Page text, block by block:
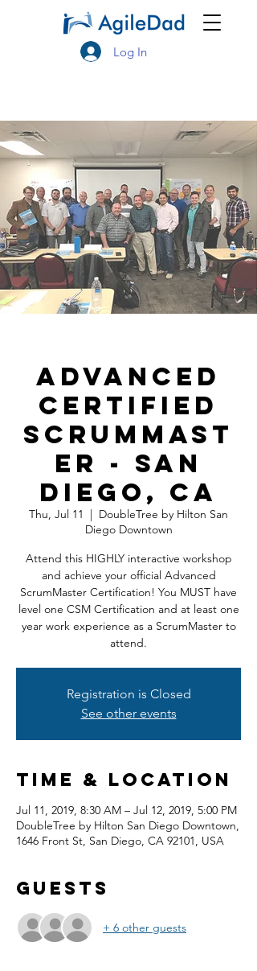
Log In
Advanced
Certified
ScrumMast
er - San
Diego, CA
Thu, Jul 11
  |
DoubleTree by Hilton San
Diego Downtown
Attend this HIGHLY interactive workshop
and achieve your official Advanced
ScrumMaster Certification! You MUST have
level one CSM Certification and at least one
year work experience as a ScrumMaster to
attend.
Registration is Closed
See other events
Time & Location
Jul 11, 2019, 8:30 AM – Jul 12, 2019, 5:00 PM
DoubleTree by Hilton San Diego Downtown,
1646 Front St, San Diego, CA 92101, USA
Guests
+ 6 other guests